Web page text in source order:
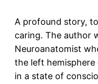
A profound story,
caring. The author
Neuroanatomist
the left
in a state of